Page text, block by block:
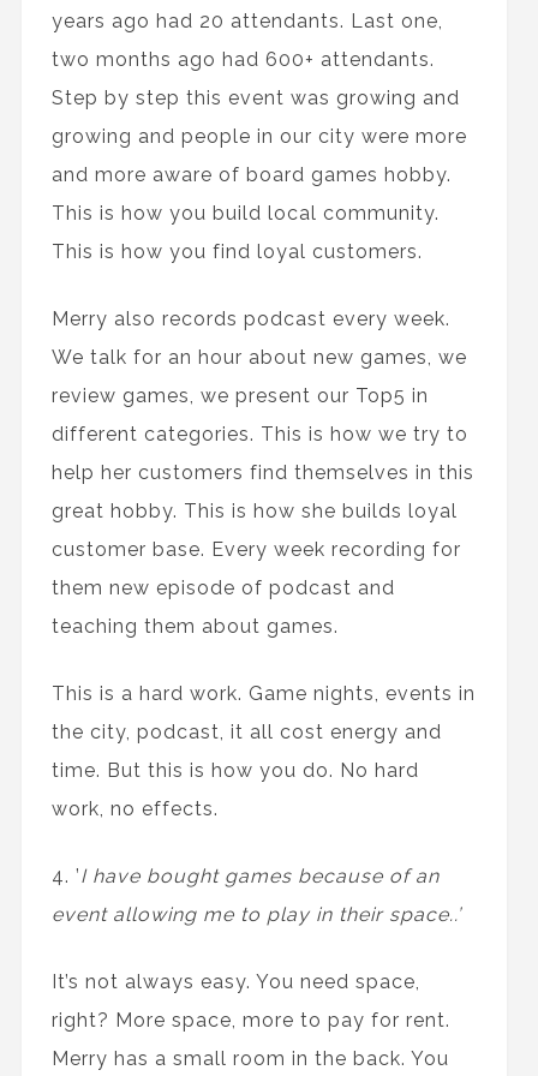
years ago had 20 attendants. Last one,
two months ago had 600+ attendants.
Step by step this event was growing and
growing and people in our city were more
and more aware of board games hobby.
This is how you build local community.
This is how you find loyal customers.
Merry also records podcast every week.
We talk for an hour about new games, we
review games, we present our Top5 in
different categories. This is how we try to
help her customers find themselves in this
great hobby. This is how she builds loyal
customer base. Every week recording for
them new episode of podcast and
teaching them about games.
This is a hard work. Game nights, events in
the city, podcast, it all cost energy and
time. But this is how you do. No hard
work, no effects.
4. ’I have bought games because of an
event allowing me to play in their space..’
It’s not always easy. You need space,
right? More space, more to pay for rent.
Merry has a small room in the back. You